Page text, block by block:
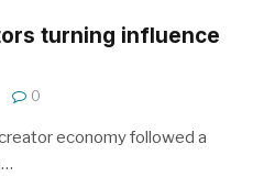
turning influence
0
economy followed a